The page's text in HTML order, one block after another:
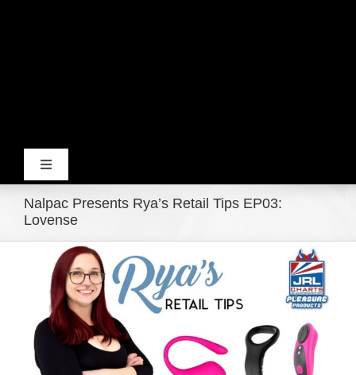
Toggle
Navigation
Home
Products
Movie Trailers
ECN Advantage
Nalpac Presents Rya’s Retail Tips EP03:
Lovense
Larger
Image